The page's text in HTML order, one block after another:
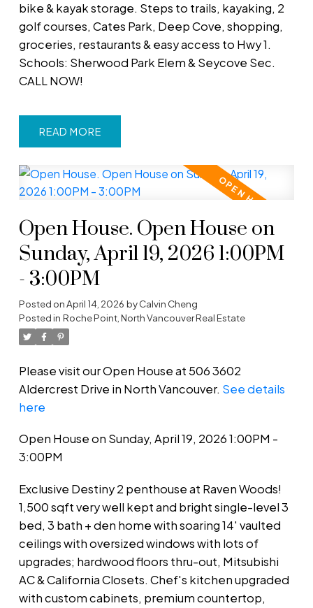
bike & kayak storage. Steps to trails, kayaking, 2
golf courses, Cates Park, Deep Cove, shopping,
groceries, restaurants & easy access to Hwy 1.
Schools: Sherwood Park Elem & Seycove Sec.
CALL NOW!
READ
Open House. Open House on
Sunday, April 19, 2026 1:00PM
- 3:00PM
Posted onApril 14, 2026 byCalvin Cheng
Posted in Roche Point, North Vancouver Real Estate
Please visit our Open House at 506 3602
Aldercrest Drive in North Vancouver. See details
here
Open House on Sunday, April 19, 2026 1:00PM -
3:00PM
Exclusive Destiny 2 penthouse at Raven Woods!
1,500 sqft very well kept and bright single-level 3
bed, 3 bath + den home with soaring 14' vaulted
ceilings with oversized windows with lots of
upgrades; hardwood floors thru-out, Mitsubishi
AC & California Closets. Chef's kitchen upgraded
with custom cabinets, premium countertop,